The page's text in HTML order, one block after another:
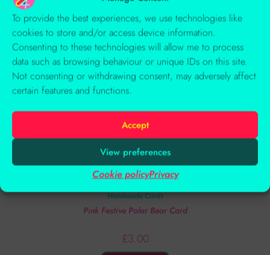
To provide the best experiences, we use technologies like
cookies to store and/or access device information.
Consenting to these technologies will allow me to process
data such as browsing behaviour or unique IDs on this site.
Not consenting or withdrawing consent, may adversely affect
certain features and functions.
Accept
View preferences
Cookie policyPrivacy
Handmade Cards
Pink Festive Polar Bear Card
£3.00